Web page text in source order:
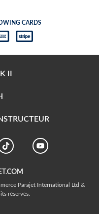
CARDS
II
Parajet International Ltd &
réservés.